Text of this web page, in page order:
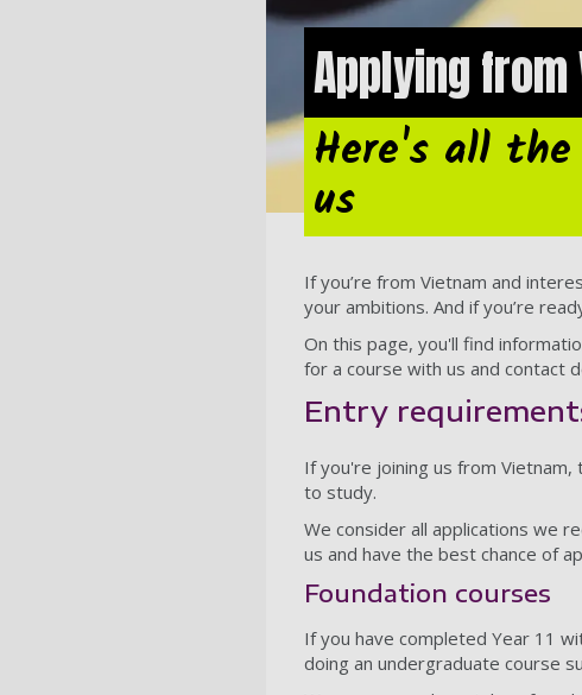
Applying
Here's all
us
If you’re from Vietnam and
your ambitions. And if you’re
On this page, you'll find
for a course with us and contact
Entry
If you're joining us from
to study.
We consider all applications we
us and have the best chance of
Foundation courses
If you have completed Year 11
doing an undergraduate course